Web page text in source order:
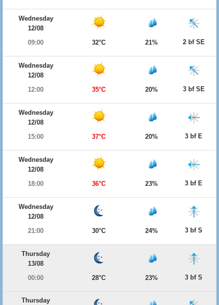
Wednesday
12/08
09:00
32°C 21% 2 bf SE
Wednesday
12/08
12:00
35°C 20% 3 bf SE
Wednesday
12/08
15:00
37°C 20% 3 bf E
Wednesday
12/08
18:00
36°C 23% 3 bf E
Wednesday
12/08
21:00
30°C 24% 3 bf S
Thursday
13/08
00:00
28°C 23% 3 bf S
Thursday